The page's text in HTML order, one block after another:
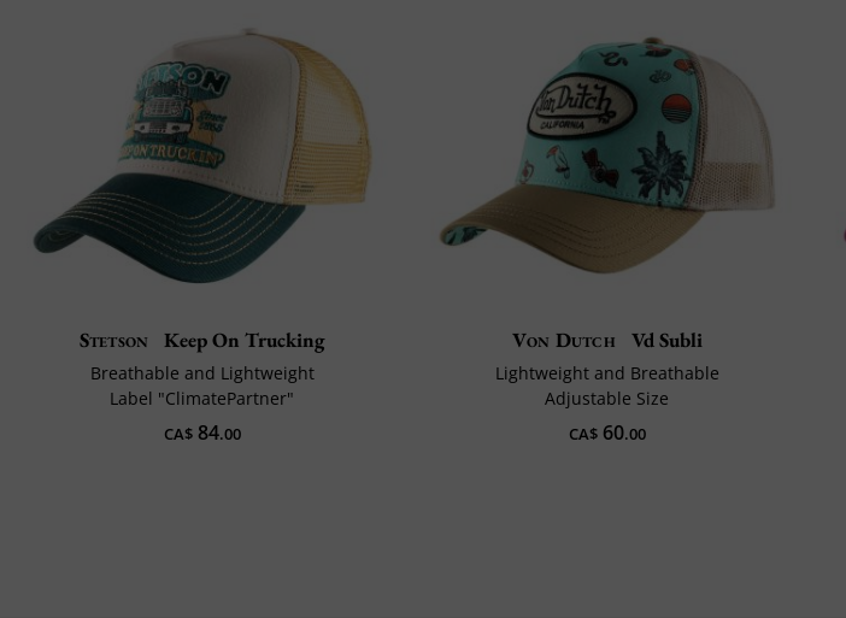
Stetson Keep On Trucking
Breathable and Lightweight
Label "ClimatePartner"
CA$84.00
Von Dutch Vd Subli
Lightweight and Breathable
Adjustable Size
CA$60.00